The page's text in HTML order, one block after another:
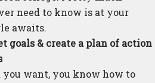
need to know is at your
awaits.
goals & create a plan of action
want, you know how to